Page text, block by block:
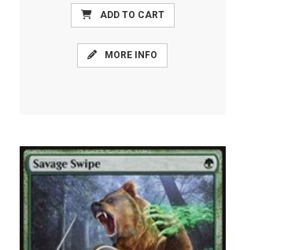
ADD TO CART
MORE INFO